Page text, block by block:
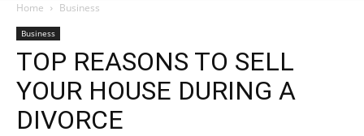
Home Business
Business
TOP REASONS TO SELL
YOUR HOUSE DURING A
DIVORCE